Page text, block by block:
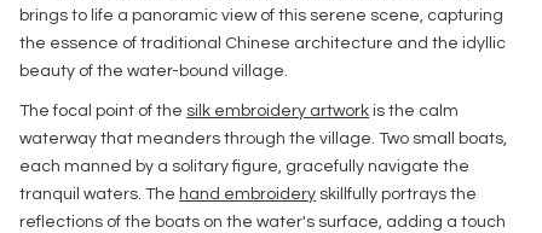
brings to life a panoramic view of this serene scene, capturing
the essence of traditional Chinese architecture and the idyllic
beauty of the water-bound village.
The focal point of the silk embroidery artwork is the calm
waterway that meanders through the village. Two small boats,
each manned by a solitary figure, gracefully navigate the
tranquil waters. The hand embroidery skillfully portrays the
reflections of the boats on the water's surface, adding a touch